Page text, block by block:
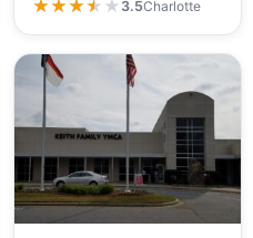
★★★★★
★★★★★ 3.5Charlotte